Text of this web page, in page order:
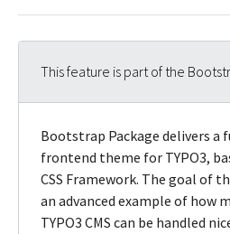
This feature is part of the
Bootstrap Package delivers a
frontend theme for TYPO3,
CSS Framework. The goal of
an advanced example of how
TYPO3 CMS can be handled